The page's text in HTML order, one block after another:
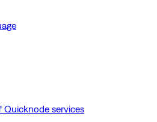
services